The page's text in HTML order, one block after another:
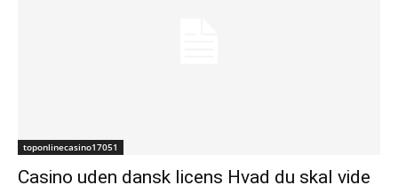
toponlinecasino17051
Casino uden dansk licens Hvad du skal vide